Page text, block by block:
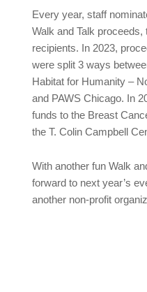
Every year, staff
Walk and Talk proceeds,
recipients. In 2023,
were split 3 ways
Habitat for Humanity –
and PAWS Chicago. In
funds to the Breast
the T. Colin Campbell
With another fun Walk
forward to next year’s
another non-profit